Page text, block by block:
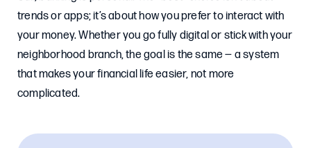
trends or apps; it’s about how you prefer to interact with
your money. Whether you go fully digital or stick with your
neighborhood branch, the goal is the same — a system
that makes your financial life easier, not more
complicated.